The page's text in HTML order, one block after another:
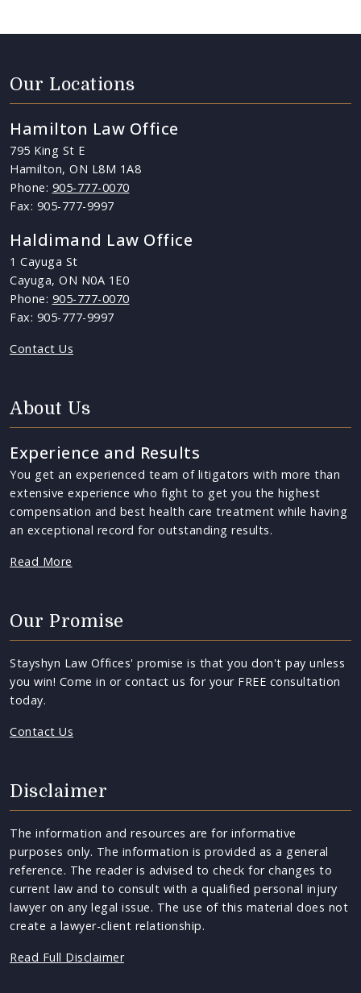
Our Locations
Hamilton Law Office
795 King St E
Hamilton, ON L8M 1A8
Phone: 905-777-0070
Fax: 905-777-9997
Haldimand Law Office
1 Cayuga St
Cayuga, ON N0A 1E0
Phone: 905-777-0070
Fax: 905-777-9997
Contact Us
About Us
Experience and Results
You get an experienced team of litigators with more than
extensive experience who fight to get you the highest
compensation and best health care treatment while having
an exceptional record for outstanding results.
Read More
Our Promise
Stayshyn Law Offices' promise is that you don't pay unless
you win! Come in or contact us for your FREE consultation
today.
Contact Us
Disclaimer
The information and resources are for informative
purposes only. The information is provided as a general
reference. The reader is advised to check for changes to
current law and to consult with a qualified personal injury
lawyer on any legal issue. The use of this material does not
create a lawyer-client relationship.
Read Full Disclaimer